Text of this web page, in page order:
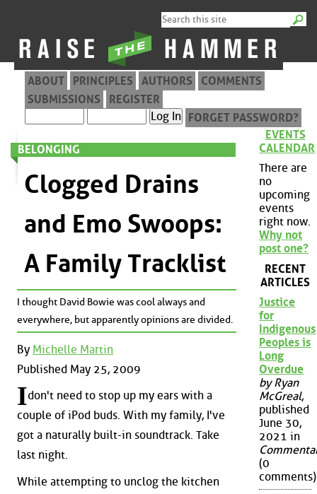
ABOUT PRINCIPLES AUTHORS
COMMENTS
SUBMISSIONS
REGISTER
FORGET PASSWORD?
BELONGING
Clogged Drains
and Emo Swoops:
A Family Tracklist
I thought David Bowie was cool always and
everywhere, but apparently opinions are divided.
By Michelle Martin
Published May 25, 2009
Idon't need to stop up my ears with a
couple of iPod buds. With my family, I've
got a naturally built-in soundtrack. Take
last night.
While attempting to unclog the kitchen
EVENTS
CALENDAR
There are
no
upcoming
events
right now.
Why not
post one?
RECENT
ARTICLES
Justice
for
Indigenous
Peoples is
Long
Overdue
by Ryan
McGreal,
published
June 30,
2021 in
(0
comments)